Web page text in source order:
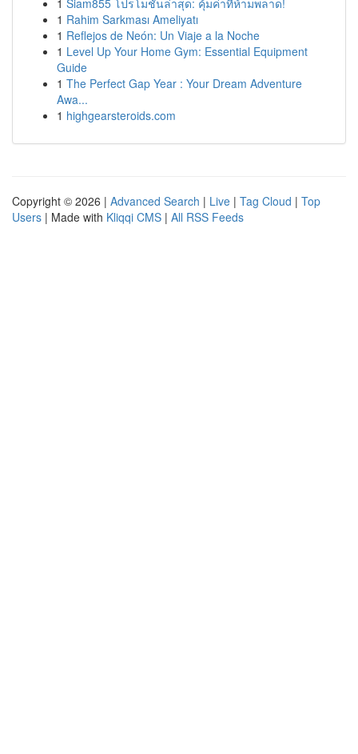
1 Siam855 โปรโมชั่นล่าสุด: คุ้มค่าที่ห้ามพลาด!
1 Rahim Sarkması Ameliyatı
1 Reflejos de Neón: Un Viaje a la Noche
1 Level Up Your Home Gym: Essential Equipment
Guide
1 The Perfect Gap Year : Your Dream Adventure
Awa...
1 highgearsteroids.com
Copyright © 2026 | Advanced Search | Live | Tag Cloud | Top
Users | Made with Kliqqi CMS | All RSS Feeds